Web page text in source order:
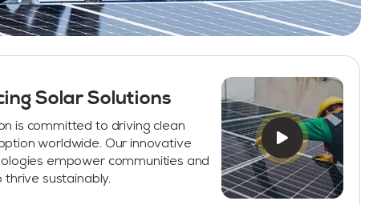
Solar Solutions
is committed to driving clean
worldwide. Our innovative
empower communities and
thrive sustainably.